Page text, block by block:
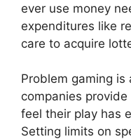
ever use money
expenditures like
care to acquire
Problem gaming
companies
feel their play has
Setting limits on